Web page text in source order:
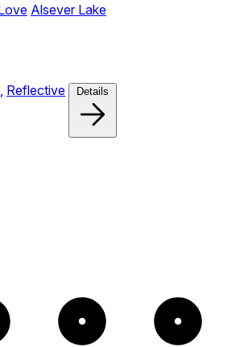
Alsever Lake
Reflective Details